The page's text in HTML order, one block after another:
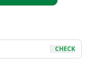
CHECK